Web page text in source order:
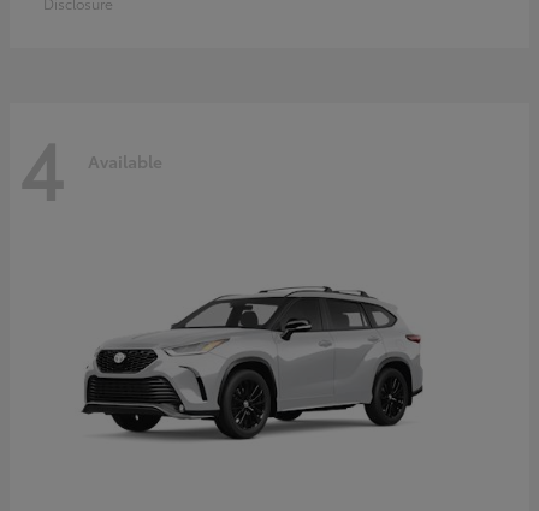
4 Available